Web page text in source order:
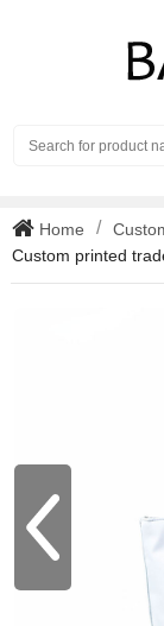
Home
Custom printed